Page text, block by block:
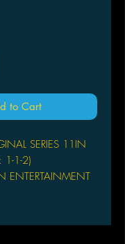
to Cart
SERIES 11IN
1-1-2)
ENTERTAINMENT
Eastern
Original